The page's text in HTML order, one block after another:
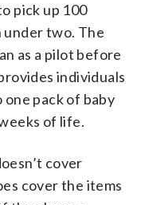
pick up 100
two. The
as a pilot before
individuals
pack of baby
of life.
cover
cover the items